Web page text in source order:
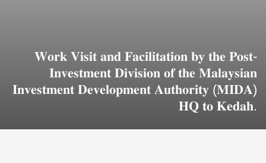
𝐖𝐨𝐫𝐤 𝐕𝐢𝐬𝐢𝐭 𝐚𝐧𝐝 𝐅𝐚𝐜𝐢𝐥𝐢𝐭𝐚𝐭𝐢𝐨𝐧 𝐛𝐲 𝐭𝐡𝐞 𝐏𝐨𝐬𝐭-
𝐈𝐧𝐯𝐞𝐬𝐭𝐦𝐞𝐧𝐭 𝐃𝐢𝐯𝐢𝐬𝐢𝐨𝐧 𝐨𝐟 𝐭𝐡𝐞 𝐌𝐚𝐥𝐚𝐲𝐬𝐢𝐚𝐧
𝐈𝐧𝐯𝐞𝐬𝐭𝐦𝐞𝐧𝐭 𝐃𝐞𝐯𝐞𝐥𝐨𝐩𝐦𝐞𝐧𝐭 𝐀𝐮𝐭𝐡𝐨𝐫𝐢𝐭𝐲 (𝐌𝐈𝐃𝐀)
𝐇𝐐 𝐭𝐨 𝐊𝐞𝐝𝐚𝐡.